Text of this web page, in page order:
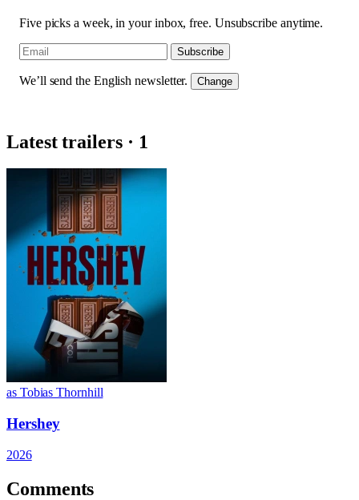
Five picks a week, in your inbox, free. Unsubscribe anytime.
Subscribe
We’ll send the English newsletter. Change
Latest trailers · 1
as Tobias Thornhill
Hershey
2026
Comments